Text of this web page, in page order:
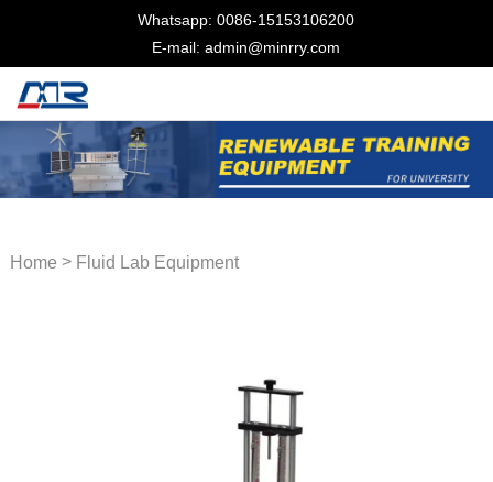
Whatsapp: 0086-15153106200
E-mail: admin@minrry.com
Home > Fluid Lab Equipment